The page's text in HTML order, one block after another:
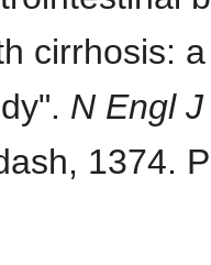
cirrhosis: a
N Engl
1374.